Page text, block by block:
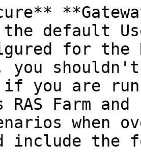
default
for the
you
if you are
Farm
when
include the